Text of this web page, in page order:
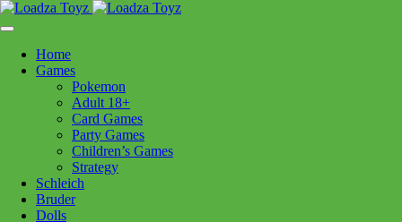
content
Follow Us
250-717-8209
Home
Games
Pokemon
Adult 18+
Card Games
Party Games
Children’s Games
Strategy
Schleich
Bruder
Dolls
Brands